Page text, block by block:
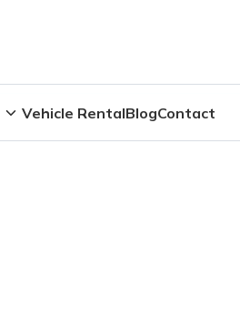
Vehicle RentalBlogContact